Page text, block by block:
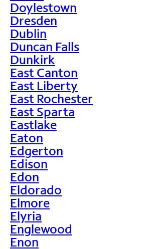
Doylestown
Dresden
Dublin
Duncan Falls
Dunkirk
East Canton
East Liberty
East Rochester
East Sparta
Eastlake
Eaton
Edgerton
Edison
Edon
Eldorado
Elmore
Elyria
Englewood
Enon